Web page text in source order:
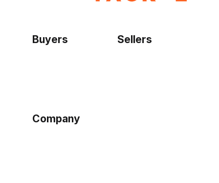
Buyers Sellers
Company